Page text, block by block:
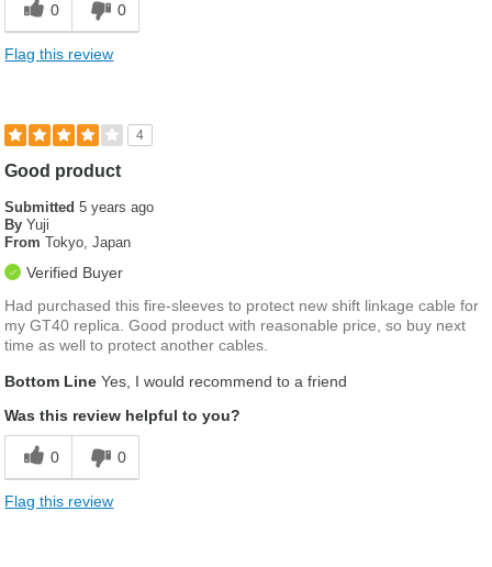
0 0
Flag this review
4
Good product
Submitted5 years ago
By Yuji
From Tokyo, Japan
Verified Buyer
Had purchased this fire-sleeves to protect new shift linkage cable for
my GT40 replica. Good product with reasonable price, so buy next
time as well to protect another cables.
Bottom Line Yes, I would recommend to a friend
Was this review helpful to you?
0 0
Flag this review